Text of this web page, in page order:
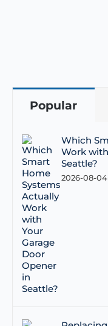
Popular
Which
Work
Seattle?
2026-08-04